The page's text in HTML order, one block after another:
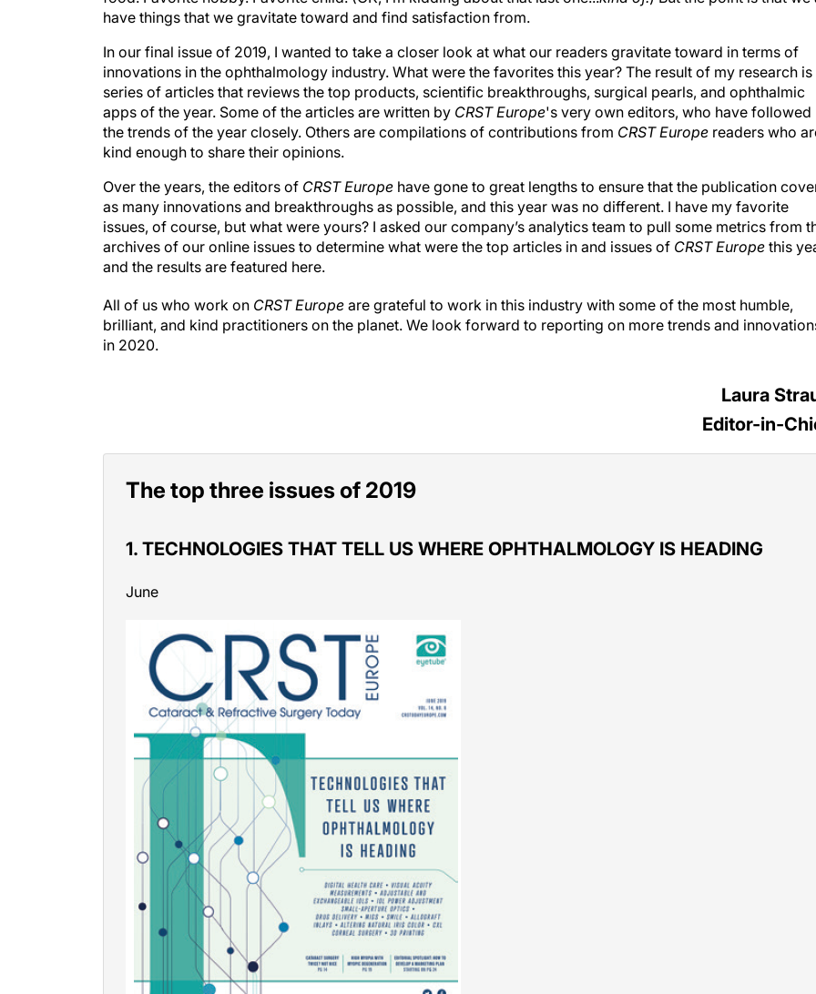
have things that we gravitate toward and find satisfaction from.
In our final issue of 2019, I wanted to take a closer look at what our readers gravitate toward in terms of
innovations in the ophthalmology industry. What were the favorites this year? The result of my research is
series of articles that reviews the top products, scientific breakthroughs, surgical pearls, and ophthalmic
apps of the year. Some of the articles are written by CRST Europe's very own editors, who have followed
the trends of the year closely. Others are compilations of contributions from CRST Europe readers who
kind enough to share their opinions.
Over the years, the editors of CRST Europe have gone to great lengths to ensure that the publication
as many innovations and breakthroughs as possible, and this year was no different. I have my favorite
issues, of course, but what were yours? I asked our company’s analytics team to pull some metrics from
archives of our online issues to determine what were the top articles in and issues of CRST Europe this
and the results are featured here.
All of us who work on CRST Europe are grateful to work in this industry with some of the most humble,
brilliant, and kind practitioners on the planet. We look forward to reporting on more trends and
in 2020.
Laura
Editor-in-
The top three issues of 2019
1. TECHNOLOGIES THAT TELL US WHERE OPHTHALMOLOGY IS HEADING
June